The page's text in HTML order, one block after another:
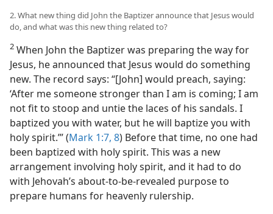
2. What new thing did John the Baptizer announce that Jesus would
do, and what was this new thing related to?
2 When John the Baptizer was preparing the way for
Jesus, he announced that Jesus would do something
new. The record says: “[John] would preach, saying:
‘After me someone stronger than I am is coming; I am
not fit to stoop and untie the laces of his sandals. I
baptized you with water, but he will baptize you with
holy spirit.’” (Mark 1:7, 8) Before that time, no one had
been baptized with holy spirit. This was a new
arrangement involving holy spirit, and it had to do
with Jehovah’s about-to-be-revealed purpose to
prepare humans for heavenly rulership.